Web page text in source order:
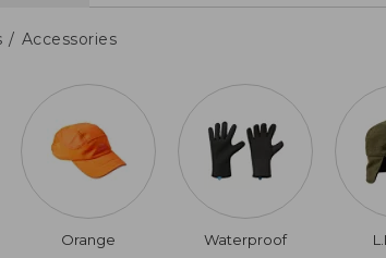
Accessories
Orange Waterproof